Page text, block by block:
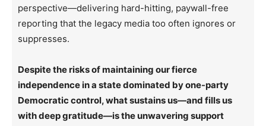
perspective—delivering hard-hitting, paywall-free
reporting that the legacy media too often ignores or
suppresses.
Despite the risks of maintaining our fierce
independence in a state dominated by one-party
Democratic control, what sustains us—and fills us
with deep gratitude—is the unwavering support